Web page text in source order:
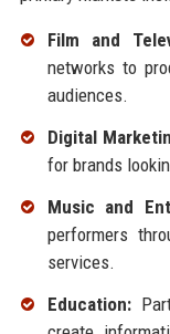
Film and
networks to
audiences.
Digital
for brands
Music and
performers
services.
Education: